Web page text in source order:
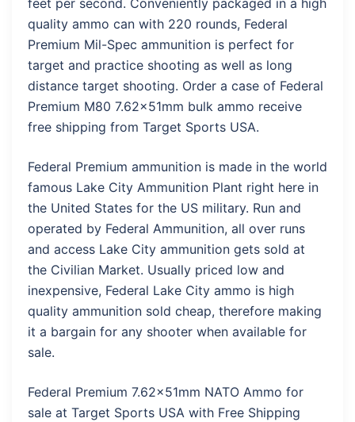
feet per second. Conveniently packaged in a high
quality ammo can with 220 rounds, Federal
Premium Mil-Spec ammunition is perfect for
target and practice shooting as well as long
distance target shooting. Order a case of Federal
Premium M80 7.62x51mm bulk ammo receive
free shipping from Target Sports USA.
Federal Premium ammunition is made in the world
famous Lake City Ammunition Plant right here in
the United States for the US military. Run and
operated by Federal Ammunition, all over runs
and access Lake City ammunition gets sold at
the Civilian Market. Usually priced low and
inexpensive, Federal Lake City ammo is high
quality ammunition sold cheap, therefore making
it a bargain for any shooter when available for
sale.
Federal Premium 7.62x51mm NATO Ammo for
sale at Target Sports USA with Free Shipping